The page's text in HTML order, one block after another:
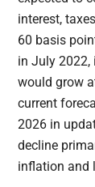
interest,
60 basis
in July
would grow
current
2026 in
decline
inflation and